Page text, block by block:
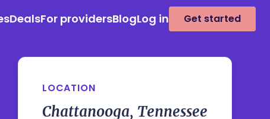
DealsFor providersBlogLog in Get started
LOCATION
Chattanooga, Tennessee